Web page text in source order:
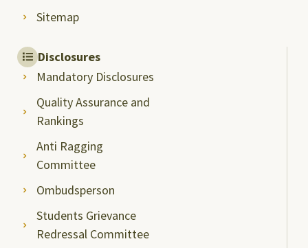
Sitemap
Disclosures
Mandatory Disclosures
Quality Assurance and
Rankings
Anti Ragging
Committee
Ombudsperson
Students Grievance
Redressal Committee